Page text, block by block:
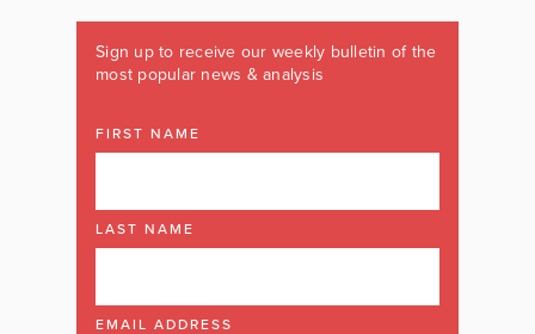
Sign up to receive our weekly bulletin of the
most popular news & analysis
FIRST NAME
LAST NAME
EMAIL ADDRESS